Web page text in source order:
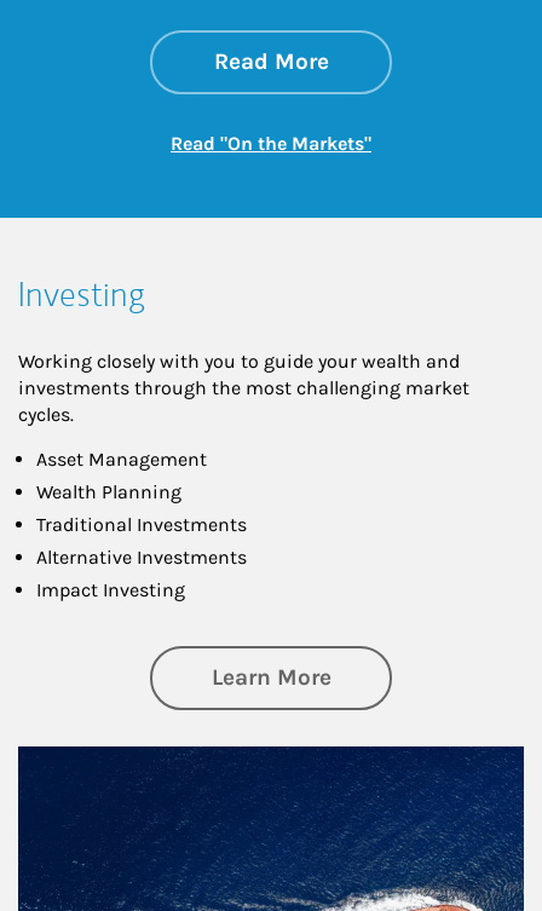
Read Moreabout On the
Link Opens in New
Read "On the Markets"Link Opens in New
Investing
Working closely with you to guide your wealth and
investments through the most challenging market
cycles.
Asset Management
Wealth Planning
Traditional Investments
Alternative Investments
Impact Investing
Learn Moreabout Investing